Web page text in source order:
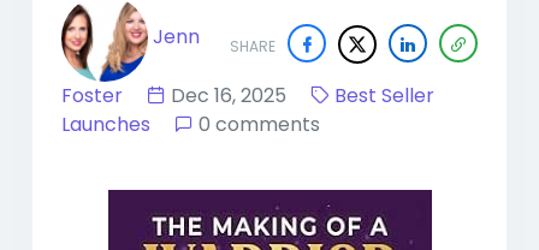
SHARE
Jenn
Foster Dec 16, 2025
Best Seller
Launches
0 comments